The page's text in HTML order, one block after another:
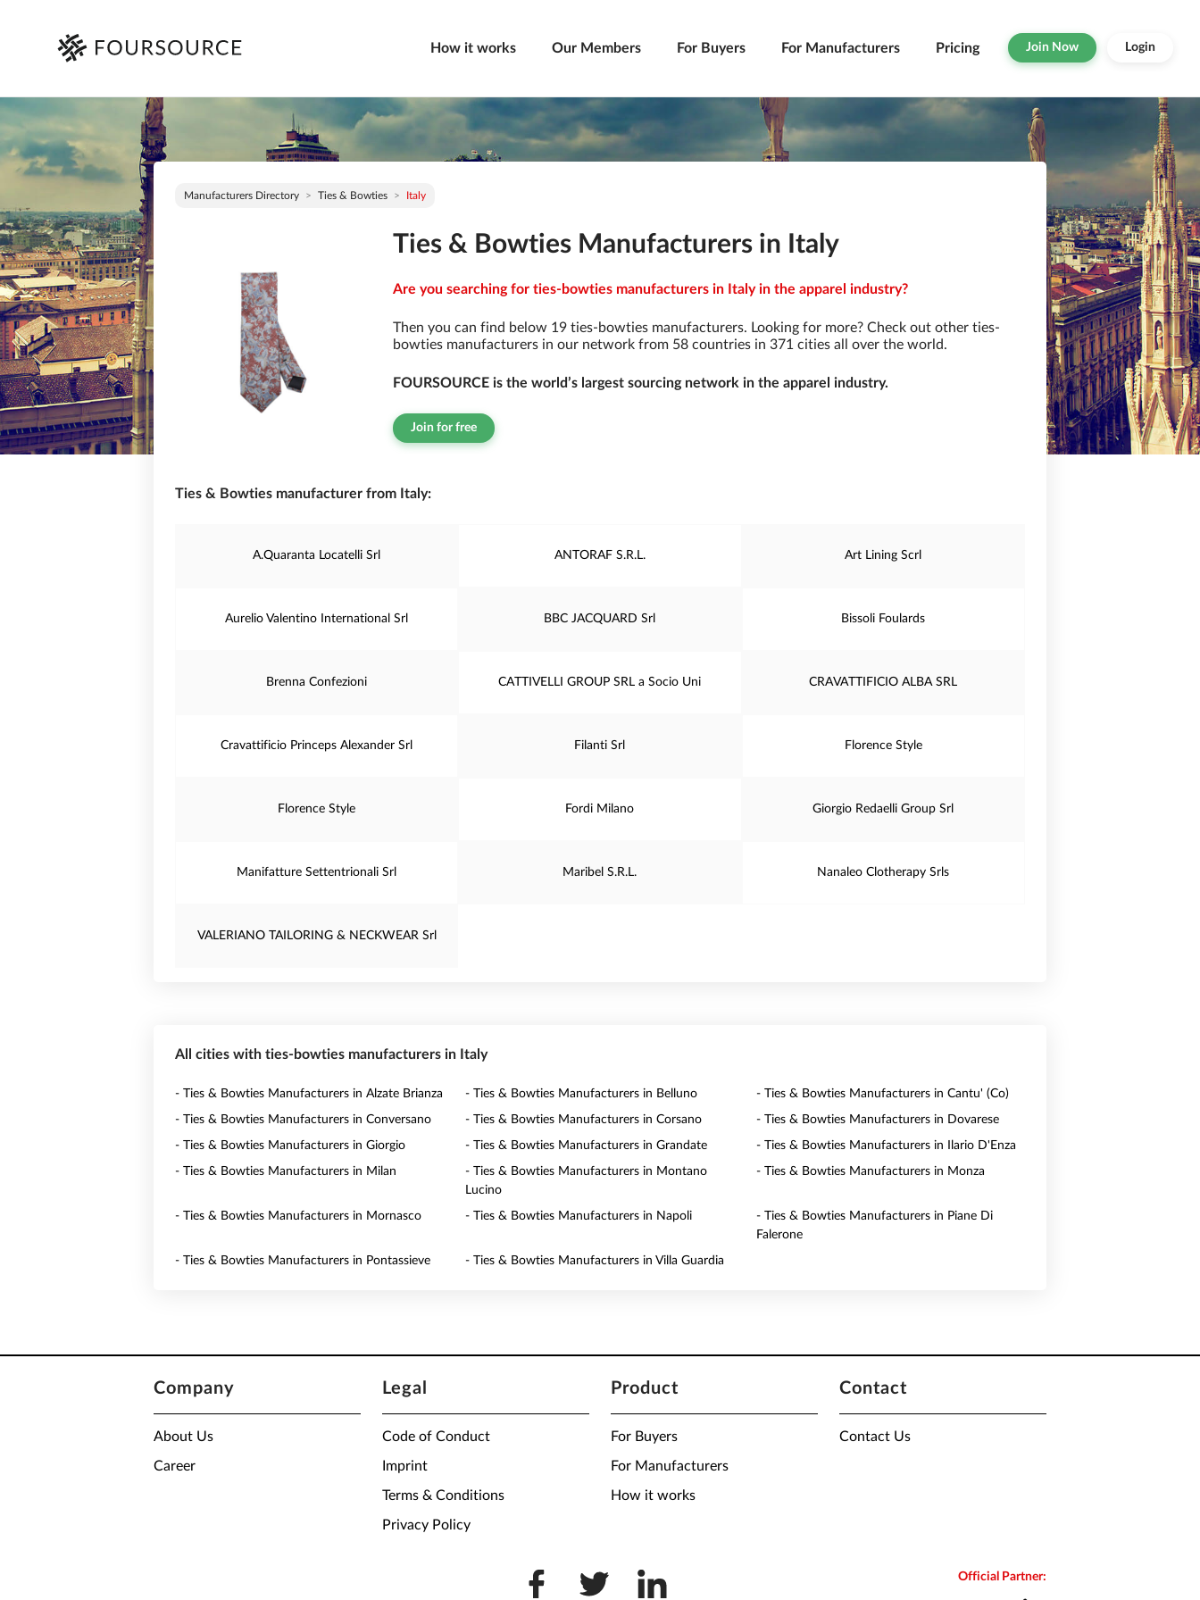
How it works Our Members For Buyers For Manufacturers Pricing Join Now Login
Manufacturers Directory Ties & Bowties Italy
Ties & Bowties Manufacturers in Italy
Are you searching for ties-bowties manufacturers in Italy in the apparel industry?
Then you can find below 19 ties-bowties manufacturers. Looking for more? Check out other ties-
bowties manufacturers in our network from 58 countries in 371 cities all over the world.
FOURSOURCE is the world’s largest sourcing network in the apparel industry.
Join for free
Ties & Bowties manufacturer from Italy:
A.Quaranta Locatelli Srl ANTORAF S.R.L. Art Lining Scrl
Aurelio Valentino International Srl BBC JACQUARD Srl Bissoli Foulards
Brenna Confezioni CATTIVELLI GROUP SRL a Socio Uni CRAVATTIFICIO ALBA SRL
Cravattificio Princeps Alexander Srl Filanti Srl Florence Style
Florence Style Fordi Milano Giorgio Redaelli Group Srl
Manifatture Settentrionali Srl Maribel S.R.L. Nanaleo Clotherapy Srls
VALERIANO TAILORING & NECKWEAR Srl
All cities with ties-bowties manufacturers in Italy
- Ties & Bowties Manufacturers in Alzate Brianza - Ties & Bowties Manufacturers in Belluno - Ties & Bowties Manufacturers in Cantu' (Co)
- Ties & Bowties Manufacturers in Conversano - Ties & Bowties Manufacturers in Corsano - Ties & Bowties Manufacturers in Dovarese
- Ties & Bowties Manufacturers in Giorgio - Ties & Bowties Manufacturers in Grandate - Ties & Bowties Manufacturers in Ilario D'Enza
- Ties & Bowties Manufacturers in Milan
- Ties & Bowties Manufacturers in Montano
Lucino
- Ties & Bowties Manufacturers in Monza
- Ties & Bowties Manufacturers in Mornasco - Ties & Bowties Manufacturers in Napoli
- Ties & Bowties Manufacturers in Piane Di
Falerone
- Ties & Bowties Manufacturers in Pontassieve - Ties & Bowties Manufacturers in Villa Guardia
Company
About Us
Career
Legal
Code of Conduct
Imprint
Terms & Conditions
Privacy Policy
Product
For Buyers
For Manufacturers
How it works
Contact
Contact Us
Official Partner: